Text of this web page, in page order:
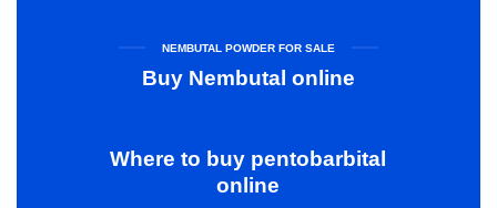
NEMBUTAL POWDER FOR SALE
Buy Nembutal online
Where to buy pentobarbital
online